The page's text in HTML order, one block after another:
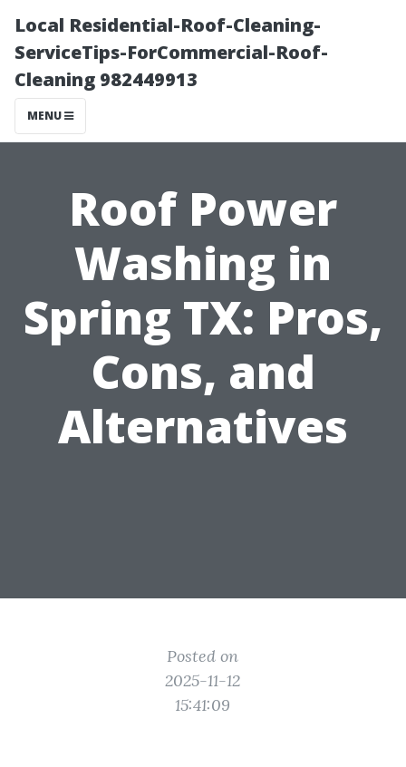
Local Residential-Roof-Cleaning-
ServiceTips-ForCommercial-Roof-
Cleaning 982449913
MENU
Roof Power
Washing in
Spring TX: Pros,
Cons, and
Alternatives
Posted on
2025-11-12
15:41:09